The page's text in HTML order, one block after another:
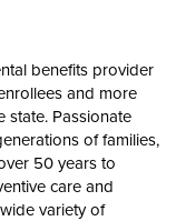
benefits provider
and more
state. Passionate
of families,
50 years to
care and
variety of